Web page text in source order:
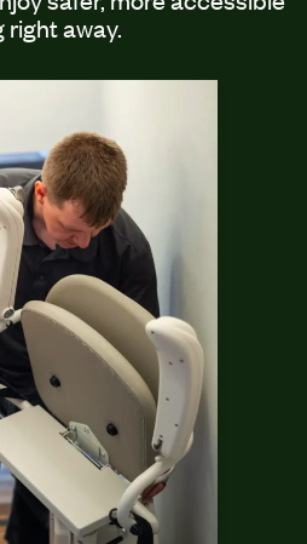
right away.